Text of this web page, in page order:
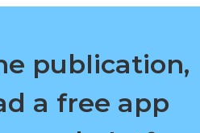
publication,
a free app